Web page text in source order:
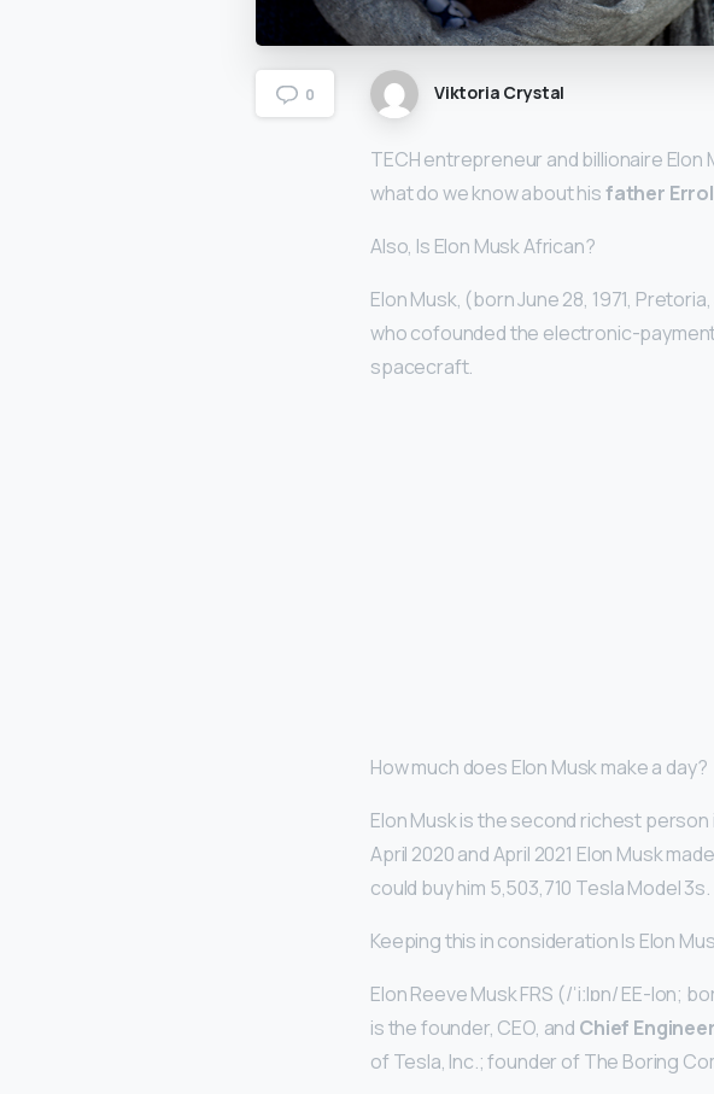
0 Viktoria Crystal
TECH entrepreneur and billionaire Elon
what do we know about hisfather
Also, Is Elon Musk African?
Elon Musk, (born June 28, 1971,
who cofounded the electronic-
spacecraft.
How much does Elon Musk make a day?
Elon Musk is the second richest person
April 2020 and April 2021 Elon Musk made
could buy him 5,503,710 Tesla Model 3s.
Keeping this in consideration Is Elon
Elon Reeve Musk FRS (/ˈiːlɒn/ EE-lon;
is the founder, CEO, and Chief
of Tesla, Inc.; founder of The Boring